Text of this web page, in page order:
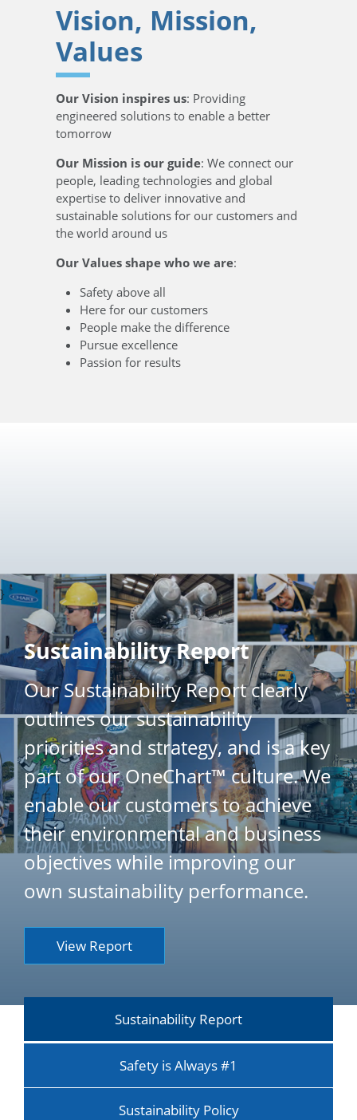
Vision, Mission,
Values
Our Vision inspires us: Providing
engineered solutions to enable a better
tomorrow
Our Mission is our guide: We connect our
people, leading technologies and global
expertise to deliver innovative and
sustainable solutions for our customers and
the world around us
Our Values shape who we are:
Safety above all
Here for our customers
People make the difference
Pursue excellence
Passion for results
}
Sustainability Report
Our Sustainability Report clearly
outlines our sustainability
priorities and strategy, and is a key
part of our OneChart™ culture. We
enable our customers to achieve
their environmental and business
objectives while improving our
own sustainability performance.
View Report
Sustainability Report
Safety is Always #1
Sustainability Policy